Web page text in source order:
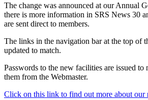
The change was announced at our Annual
there is more information in SRS News 30
are sent direct to members.
The links in the navigation bar at the top of
updated to match.
Passwords to the new facilities are issued to
them from the Webmaster.
Click on this link to find out more about